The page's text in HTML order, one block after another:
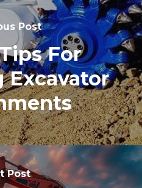
Post
For
Excavator
Post